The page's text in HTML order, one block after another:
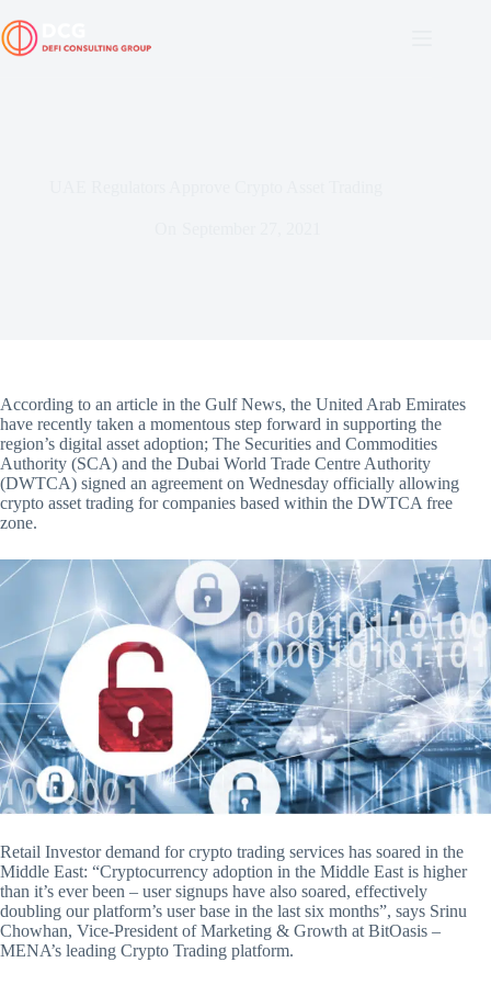
to
content
According to an article in the Gulf News, the United Arab Emirates
have recently taken a momentous step forward in supporting the
region’s digital asset adoption; The Securities and Commodities
Authority (SCA) and the Dubai World Trade Centre Authority
(DWTCA) signed an agreement on Wednesday officially allowing
crypto asset trading for companies based within the DWTCA free
zone.
Retail Investor demand for crypto trading services has soared in the
Middle East: “Cryptocurrency adoption in the Middle East is higher
than it’s ever been – user signups have also soared, effectively
doubling our platform’s user base in the last six months”, says Srinu
Chowhan, Vice-President of Marketing & Growth at BitOasis –
MENA’s leading Crypto Trading platform.